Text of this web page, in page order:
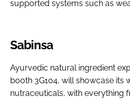
supported systems such as
Sabinsa
Ayurvedic natural ingredient
booth 3G104, will showcase its
nutraceuticals, with everything